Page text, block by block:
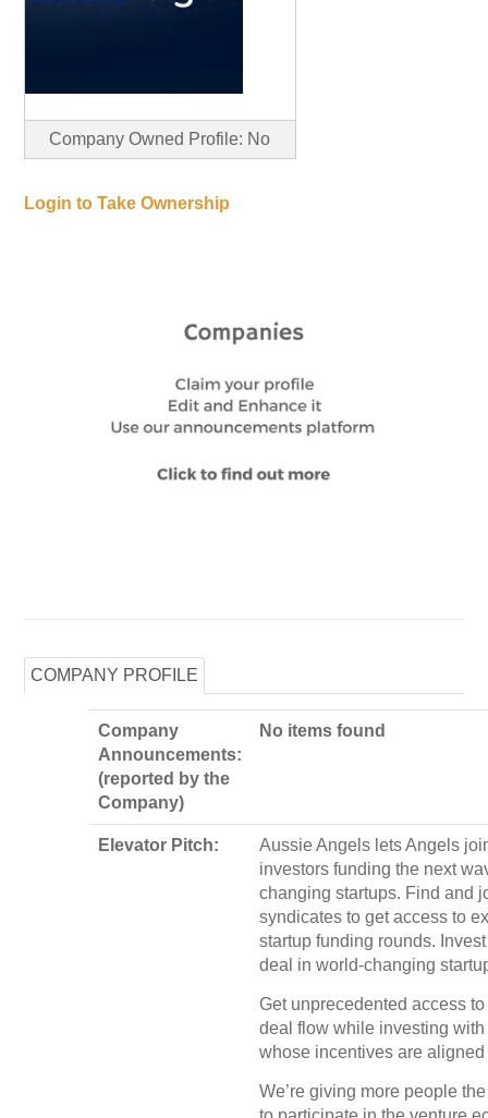
Company Owned Profile: No
Login to Take Ownership
COMPANY PROFILE
Company
Announcements:
(reported by the
Company)
No items found
Elevator Pitch:
Aussie Angels lets Angels
investors funding the next
changing startups. Find and
syndicates to get access to
startup funding rounds.
deal in world-changing
Get unprecedented access
deal flow while investing
whose incentives are
We’re giving more people